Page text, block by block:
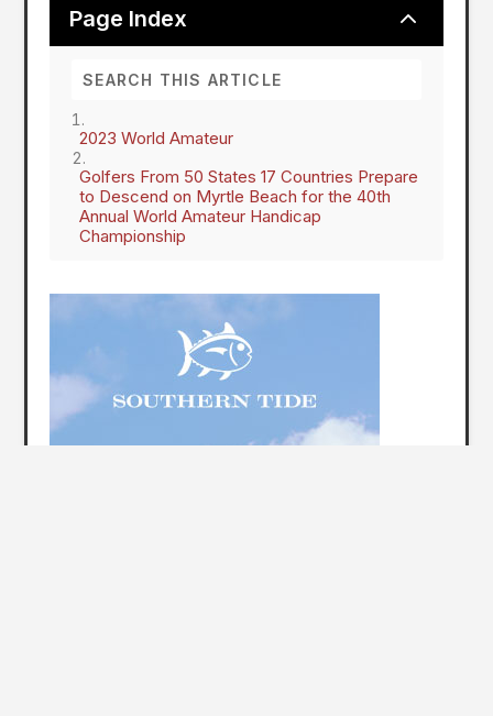
Page Index 2
2023 World Amateur
Golfers From 50 States 17 Countries Prepare
to Descend on Myrtle Beach for the 40th
Annual World Amateur Handicap
Championship